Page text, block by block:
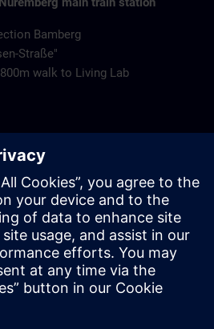
Bamberg
Straße"
walk to Living Lab
free of charge.